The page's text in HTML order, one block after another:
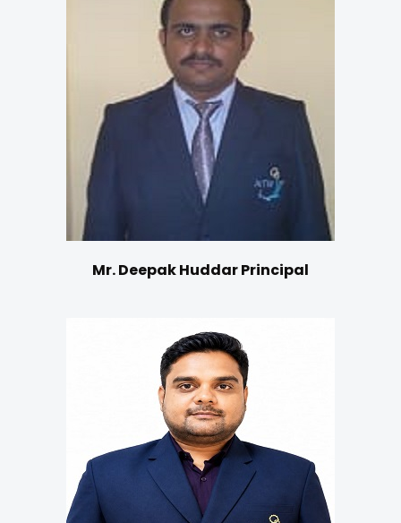
Mr. Deepak Huddar Principal